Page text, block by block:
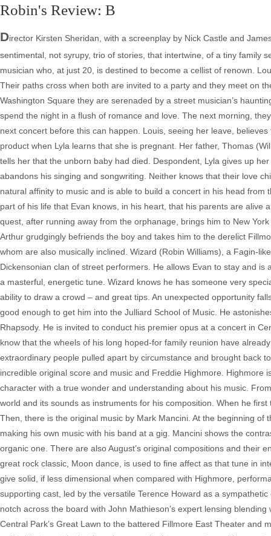
Robin's Review: B
Director Kirsten Sheridan, with a screenplay by Nick Castle and
sentimental, not syrupy, trio of stories, that intertwine, of a tiny family
musician who, at just 20, is destined to become a cellist of renown.
Their paths cross when both are invited to a party and they meet on
Washington Square they are serenaded by a street musician’s
spend the night in a flush of romance and love. The next morning,
next concert before this can happen. Louis, seeing her leave,
product when Lyla learns that she is pregnant. Her father, Thomas
tells her that the unborn baby had died. Despondent, Lyla gives up
abandons his singing and songwriting. Neither knows that their love
natural affinity to music and is able to build a concert in his head
part of his life that Evan knows, in his heart, that his parents are
quest, after running away from the orphanage, brings him to New
Arthur grudgingly befriends the boy and takes him to the derelict
whom are also musically inclined. Wizard (Robin Williams), a Fagin-
Dickensonian clan of street performers. He allows Evan to stay and
a masterful, energetic tune. Wizard knows he has someone very
ability to draw a crowd – and great tips. An unexpected opportunity
good enough to get him into the Julliard School of Music. He
Rhapsody. He is invited to conduct his premier opus at a concert in
know that the wheels of his long hoped-for family reunion have
extraordinary people pulled apart by circumstance and brought back
incredible original score and music and Freddie Highmore.
character with a true wonder and understanding about his music.
world and its sounds as instruments for his composition. When he
Then, there is the original music by Mark Mancini. At the beginning
making his own music with his band at a gig. Mancini shows the
organic one. There are also August’s original compositions and their
great rock classic, Moon dance, is used to fine affect as that tune in
give solid, if less dimensional when compared with Highmore,
supporting cast, led by the versatile Terence Howard as a
notch across the board with John Mathieson’s expert lensing
Central Park’s Great Lawn to the battered Fillmore East Theater and